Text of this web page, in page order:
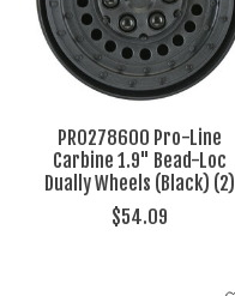
PRO278600 Pro-Line
Carbine 1.9" Bead-Loc
Dually Wheels (Black) (2)
$54.09